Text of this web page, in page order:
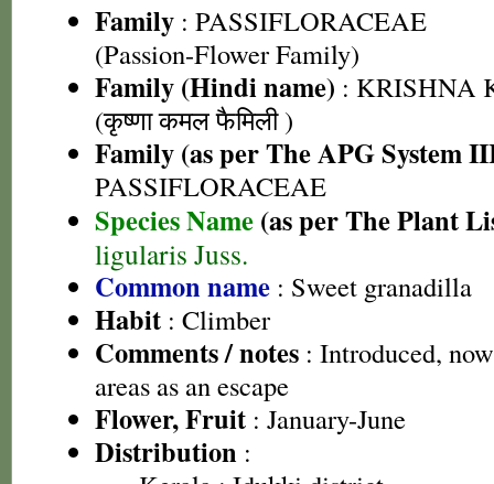
Family : PASSIFLORACEAE
(Passion-Flower Family)
Family (Hindi name) : KRISHNA
(कृष्णा कमल फैमिली )
Family (as per The APG System
PASSIFLORACEAE
Species Name (as per The Plant
ligularis Juss.
Common name : Sweet granadilla
Habit : Climber
Comments / notes : Introduced,
areas as an escape
Flower, Fruit : January-June
Distribution :